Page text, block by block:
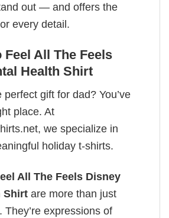
out — and offers the
every detail.
Feel All The Feels
Health Shirt
gift for dad? You’ve
place. At
we specialize in
holiday t-shirts.
All The Feels Disney
Shirt are more than just
They’re expressions of